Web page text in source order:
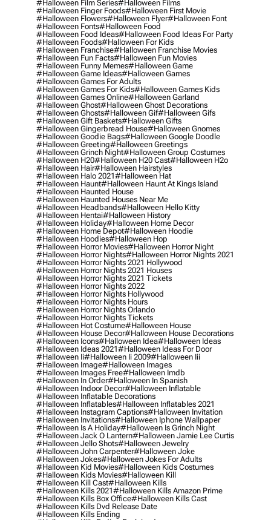
#halloween Film Series#halloween Films
#halloween Finger Foods#halloween First Movie
#halloween Flowers#halloween Flyer#halloween Font
#halloween Fonts#halloween Food
#halloween Food Ideas#halloween Food Ideas For Party
#halloween Foods#halloween For Kids
#halloween Franchise#halloween Franchise Movies
#halloween Fun Facts#halloween Fun Movies
#halloween Funny Memes#halloween Game
#halloween Game Ideas#halloween Games
#halloween Games For Adults
#halloween Games For Kids#halloween Games Kids
#halloween Games Online#halloween Garland
#halloween Ghost#halloween Ghost Decorations
#halloween Ghosts#halloween Gif#halloween Gifs
#halloween Gift Baskets#halloween Gifts
#halloween Gingerbread House#halloween Gnomes
#halloween Goodie Bags#halloween Google Doodle
#halloween Greeting#halloween Greetings
#halloween Grinch Night#halloween Group Costumes
#halloween H20#halloween H20 Cast#halloween H2o
#halloween Hair#halloween Hairstyles
#halloween Halo 2021#halloween Hat
#halloween Haunt#halloween Haunt At Kings Island
#halloween Haunted House
#halloween Haunted Houses Near Me
#halloween Headbands#halloween Hello Kitty
#halloween Hentai#halloween History
#halloween Holiday#halloween Home Decor
#halloween Home Depot#halloween Hoodie
#halloween Hoodies#halloween Hop
#halloween Horror Movies#halloween Horror Night
#halloween Horror Nights#halloween Horror Nights 2021
#halloween Horror Nights 2021 Hollywood
#halloween Horror Nights 2021 Houses
#halloween Horror Nights 2021 Tickets
#halloween Horror Nights 2022
#halloween Horror Nights Hollywood
#halloween Horror Nights Hours
#halloween Horror Nights Orlando
#halloween Horror Nights Tickets
#halloween Hot Costume#halloween House
#halloween House Decor#halloween House Decorations
#halloween Icons#halloween Idea#halloween Ideas
#halloween Ideas 2021#halloween Ideas For Door
#halloween Ii#halloween Ii 2009#halloween Iii
#halloween Image#halloween Images
#halloween Images Free#halloween Imdb
#halloween In Order#halloween In Spanish
#halloween Indoor Decor#halloween Inflatable
#halloween Inflatable Decorations
#halloween Inflatables#halloween Inflatables 2021
#halloween Instagram Captions#halloween Invitation
#halloween Invitations#halloween Iphone Wallpaper
#halloween Is A Holiday#halloween Is Grinch Night
#halloween Jack O Lantern#halloween Jamie Lee Curtis
#halloween Jello Shots#halloween Jewelry
#halloween John Carpenter#halloween Joke
#halloween Jokes#halloween Jokes For Adults
#halloween Kid Movies#halloween Kids Costumes
#halloween Kids Movies#halloween Kill
#halloween Kill Cast#halloween Kills
#halloween Kills 2021#halloween Kills Amazon Prime
#halloween Kills Box Office#halloween Kills Cast
#halloween Kills Dvd Release Date
#halloween Kills Ending